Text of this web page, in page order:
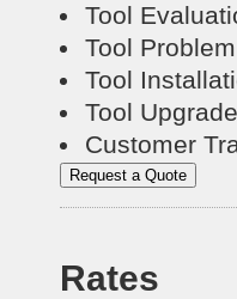
Tool
Tool
Tool
Tool
Customer
Rates